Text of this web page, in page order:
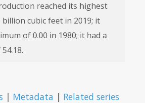
reached its highest
billion cubic feet in 2019; it
of 0.00 in 1980; it had a
| Metadata | Related series